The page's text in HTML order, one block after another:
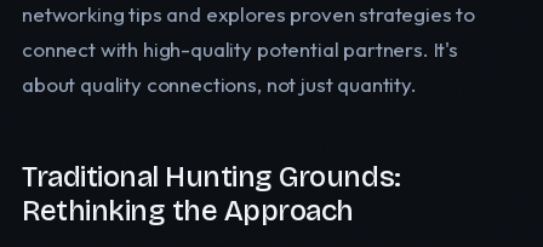
networking tips and explores proven strategies to
connect with high-quality potential partners. It's
about quality connections, not just quantity.
Traditional Hunting Grounds:
Rethinking the Approach